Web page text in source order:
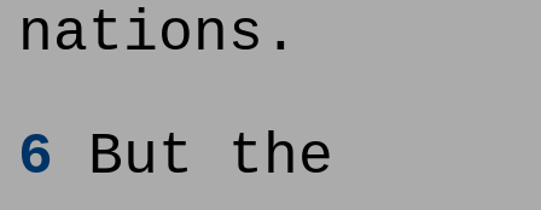
nations.
6 But the